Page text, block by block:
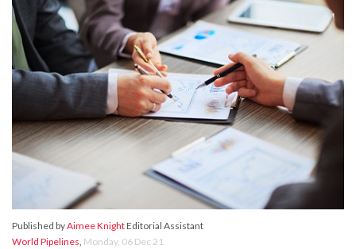
Published byAimee KnightEditorial Assistant
World Pipelines, Monday, 06 Dec 21